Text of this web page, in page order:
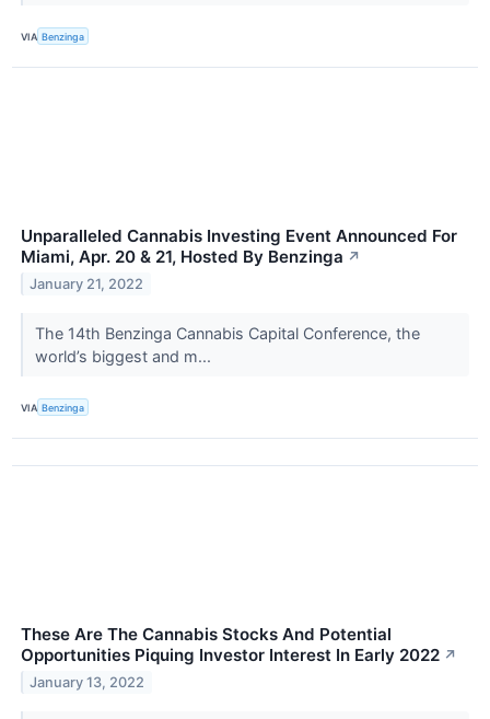
VIA Benzinga
Unparalleled Cannabis Investing Event Announced For
Miami, Apr. 20 & 21, Hosted By Benzinga ↗
January 21, 2022
The 14th Benzinga Cannabis Capital Conference, the
world’s biggest and m...
VIA Benzinga
These Are The Cannabis Stocks And Potential
Opportunities Piquing Investor Interest In Early 2022 ↗
January 13, 2022